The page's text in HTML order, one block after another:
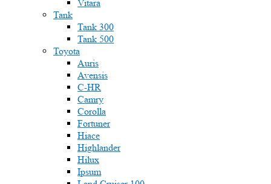
Vitara
Tank
Tank 300
Tank 500
Toyota
Auris
Avensis
C-HR
Camry
Corolla
Fortuner
Hiace
Highlander
Hilux
Ipsum